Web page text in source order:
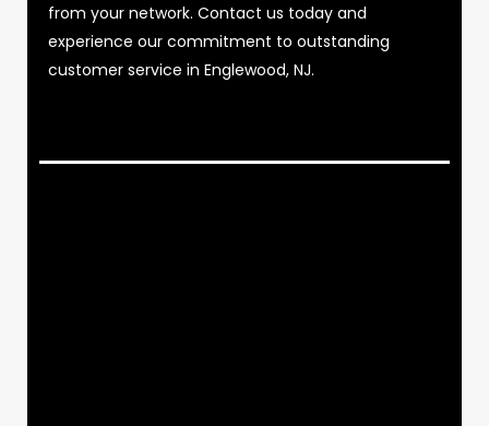
from your network. Contact us today and
experience our commitment to outstanding
customer service in Englewood, NJ.